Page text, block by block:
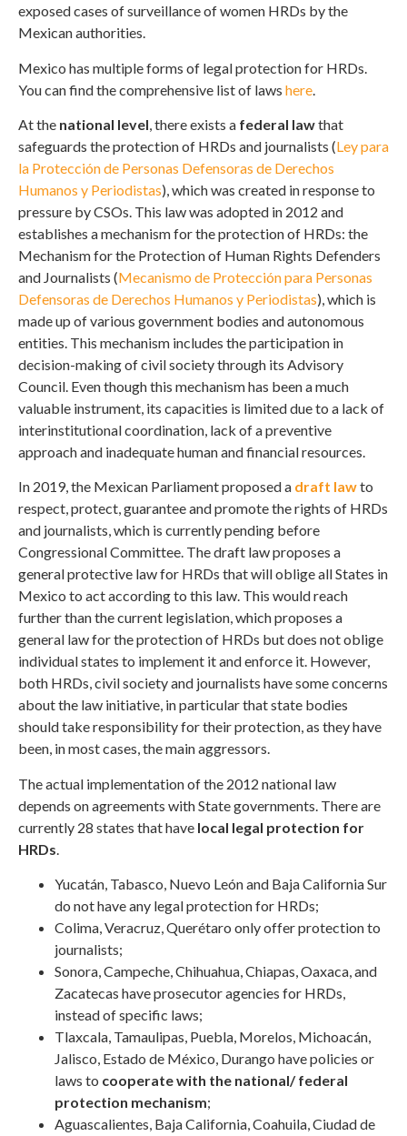
exposed cases of surveillance of women HRDs by the
Mexican authorities.
Mexico has multiple forms of legal protection for HRDs.
You can find the comprehensive list of laws here
At the national level, there exists a federal lawthat
safeguards the protection of HRDs and journalists (Ley para
la Protección de Personas Defensoras de Derechos
Humanos y Periodistas), which was created in response to
pressure by CSOs. This law was adopted in 2012 and
establishes a mechanism for the protection of HRDs: the
Mechanism for the Protection of Human Rights Defenders
and Journalists (Mecanismo de Protección para Personas
Defensoras de Derechos Humanos y Periodistas), which is
made up of various government bodies and autonomous
entities. This mechanism includes the participation in
decision-making of civil society through its Advisory
Council. Even though this mechanism has been a much
valuable instrument, its capacities is limited due to a lack of
interinstitutional coordination, lack of a preventive
approach and inadequate human and financial resources.
In 2019, the Mexican Parliament proposed a draft lawto
respect, protect, guarantee and promote the rights of HRDs
and journalists, which is currently pending before
Congressional Committee. The draft law proposes a
general protective law for HRDs that will oblige all States in
Mexico to act according to this law. This would reach
further than the current legislation, which proposes a
general law for the protection of HRDs but does not oblige
individual states to implement it and enforce it. However,
both HRDs, civil society and journalists have some concerns
about the law initiative, in particular that state bodies
should take responsibility for their protection, as they have
been, in most cases, the main aggressors.
The actual implementation of the 2012 national law
depends on agreements with State governments. There are
currently 28 states that have local legal protection for
HRDs
Yucatán, Tabasco, Nuevo León and Baja California Sur
do not have any legal protection for HRDs;
Colima, Veracruz, Querétaro only offer protection to
journalists;
Sonora, Campeche, Chihuahua, Chiapas, Oaxaca, and
Zacatecas have prosecutor agencies for HRDs,
instead of specific laws;
Tlaxcala, Tamaulipas, Puebla, Morelos, Michoacán,
Jalisco, Estado de México, Durango have policies or
laws to cooperate with the national/ federal
protection mechanism;
Aguascalientes, Baja California, Coahuila, Ciudad de